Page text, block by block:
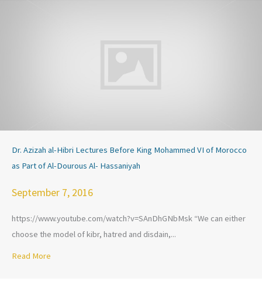
Dr. Azizah al-Hibri Lectures Before King Mohammed VI of Morocco
as Part of Al-Dourous Al- Hassaniyah
September 7, 2016
https://www.youtube.com/watch?v=SAnDhGNbMsk “We can either
choose the model of kibr, hatred and disdain,...
Read More